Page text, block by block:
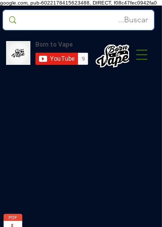
google.com, pub-6022178415623488, DIRECT, f08c47fec0942fa0